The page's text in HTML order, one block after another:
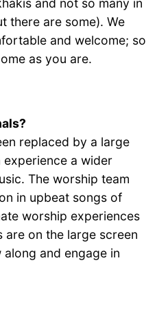
there are some). We
and welcome; so
as you are.
replaced by a large
experience a wider
The worship team
in upbeat songs of
worship experiences
are on the large screen
and engage in